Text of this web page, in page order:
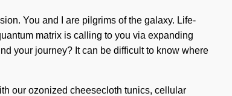
You and I are pilgrims of the galaxy. Life-
matrix is calling to you via expanding
your journey? It can be difficult to know where
our ozonized cheesecloth tunics, cellular